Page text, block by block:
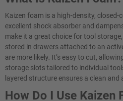
Kaizen foam is a high-density,
excellent shock absorber and
make it a great choice for tool
stored in drawers attached to an
are more likely. It’s easy to cut,
storage slots tailored to individual
layered structure ensures a clean and
How Do I Use Kaizen